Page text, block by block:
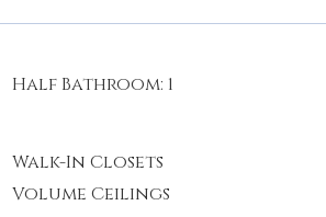
Half Bathroom: 1
Walk-In Closets
Volume Ceilings